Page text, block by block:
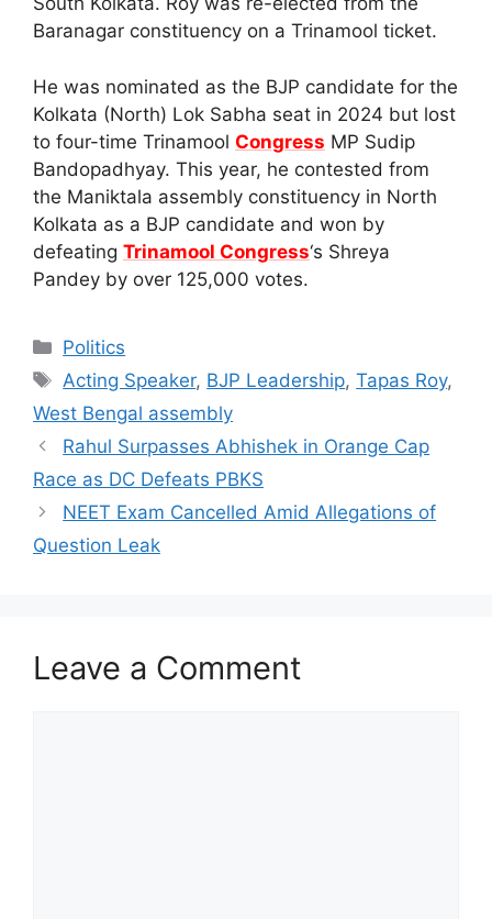
Baranagar constituency on a Trinamool ticket.
He was nominated as the BJP candidate for the
Kolkata (North) Lok Sabha seat in 2024 but lost
to four-time Trinamool Congress MP Sudip
Bandopadhyay. This year, he contested from
the Maniktala assembly constituency in North
Kolkata as a BJP candidate and won by
defeating Trinamool Congress‘s Shreya
Pandey by over 125,000 votes.
Categories
Politics
Tags
Acting Speaker, BJP Leadership,Tapas Roy,
West Bengal assembly
Rahul Surpasses Abhishek in Orange Cap
Race as DC Defeats PBKS
NEET Exam Cancelled Amid Allegations of
Question Leak
Leave a Comment